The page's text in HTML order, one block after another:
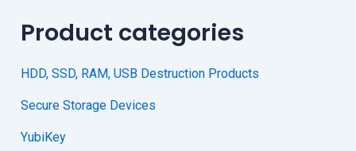
Product categories
HDD, SSD, RAM, USB Destruction Products
Secure Storage Devices
YubiKey